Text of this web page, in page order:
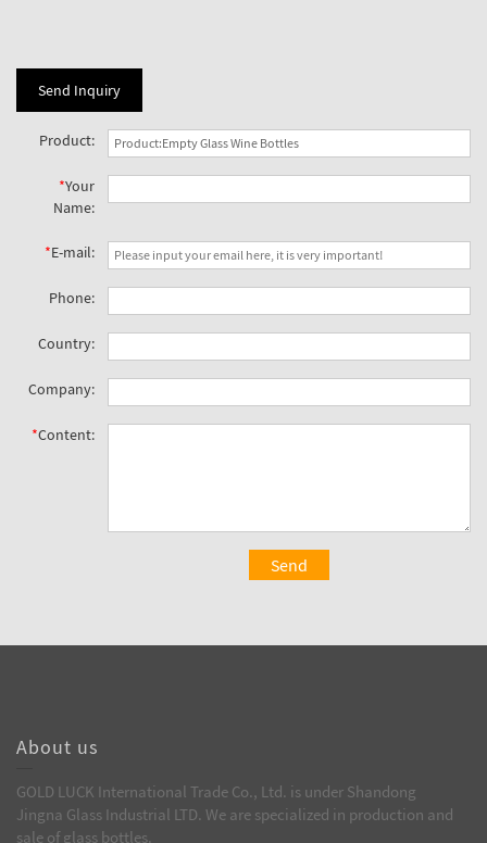
Send Inquiry
Product:
*Your
Name:
*E-mail:
Phone:
Country:
Company:
*Content:
Send
About us
GOLD LUCK International Trade Co., Ltd. is under Shandong
Jingna Glass Industrial LTD. We are specialized in production and
sale of glass bottles.